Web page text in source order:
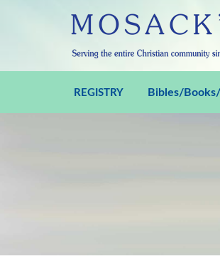
REGISTRY Bibles/